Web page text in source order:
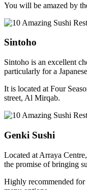
You will be amazed by
Sintoho
Sintoho is an excellent
particularly for a
It is located at Four
street, Al Mirqab.
Genki Sushi
Located at Arraya
the promise of bringing
Highly recommended for